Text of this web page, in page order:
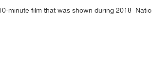
minute film that was shown during 2018